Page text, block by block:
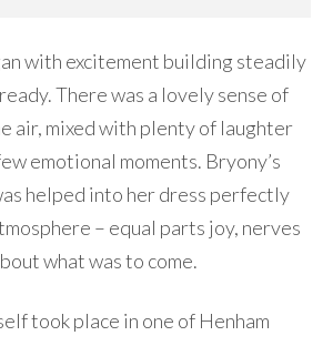
with excitement building steadily
There was a lovely sense of
air, mixed with plenty of laughter
emotional moments. Bryony’s
helped into her dress perfectly
– equal parts joy, nerves
what was to come.
took place in one of Henham